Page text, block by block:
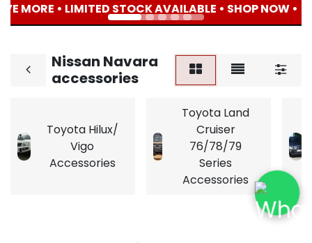
• LIMITED STOCK AVAILABLE • SHOP NOW •
Nissan Navara
accessories
Toyota Hilux/
Vigo
Accessories
Toyota Land
Cruiser
76/78/79
Series
Accessories